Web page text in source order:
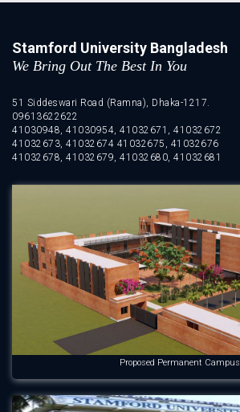
Stamford University Bangladesh
We Bring Out The Best In You
51 Siddeswari Road (Ramna), Dhaka-1217.
09613622622
41030948, 41030954, 41032671, 41032672
41032673, 41032674 41032675, 41032676
41032678, 41032679, 41032680, 41032681
Proposed Permanent Campus